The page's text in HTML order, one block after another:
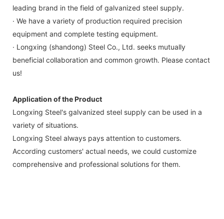
leading brand in the field of galvanized steel supply.
· We have a variety of production required precision
equipment and complete testing equipment.
· Longxing (shandong) Steel Co., Ltd. seeks mutually
beneficial collaboration and common growth. Please contact
us!
Application of the Product
Longxing Steel's galvanized steel supply can be used in a
variety of situations.
Longxing Steel always pays attention to customers.
According customers' actual needs, we could customize
comprehensive and professional solutions for them.